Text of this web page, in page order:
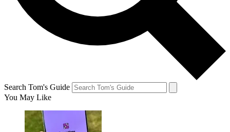
Search Tom's Guide
You May Like